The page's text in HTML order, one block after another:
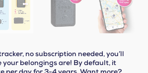
no subscription needed, you’ll
your belongings are! By default, it